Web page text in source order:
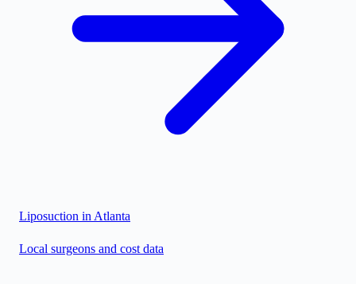
Liposuction in Atlanta
Local surgeons and cost data